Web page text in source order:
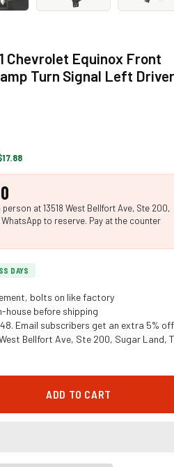
Chevrolet Equinox Front
Turn Signal Left Driver
at 13518 West Bellfort Ave, Ste 200,
WhatsApp to reserve. Pay at the counter
DAYS
bolts on like factory
house before shipping
Email subscribers get an extra 5% off
Bellfort Ave, Ste 200, Sugar Land,
ADD TO CART